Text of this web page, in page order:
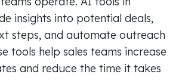
insights into potential deals,
steps, and automate outreach
tools help sales teams increase
and reduce the time it takes